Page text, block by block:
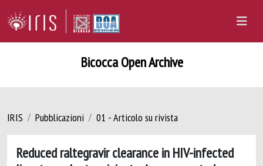
Bicocca Open Archive
IRIS Pubblicazioni 01 - Articolo su rivista
Reduced raltegravir clearance in HIV-infected